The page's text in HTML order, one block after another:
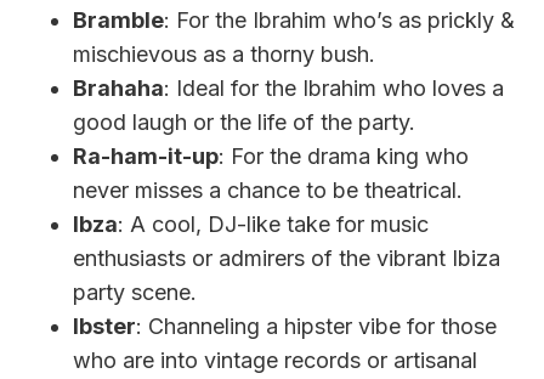
Bramble: For the Ibrahim who’s as prickly &
mischievous as a thorny bush.
Brahaha: Ideal for the Ibrahim who loves a
good laugh or the life of the party.
Ra-ham-it-up: For the drama king who
never misses a chance to be theatrical.
Ibza: A cool, DJ-like take for music
enthusiasts or admirers of the vibrant Ibiza
party scene.
Ibster: Channeling a hipster vibe for those
who are into vintage records or artisanal